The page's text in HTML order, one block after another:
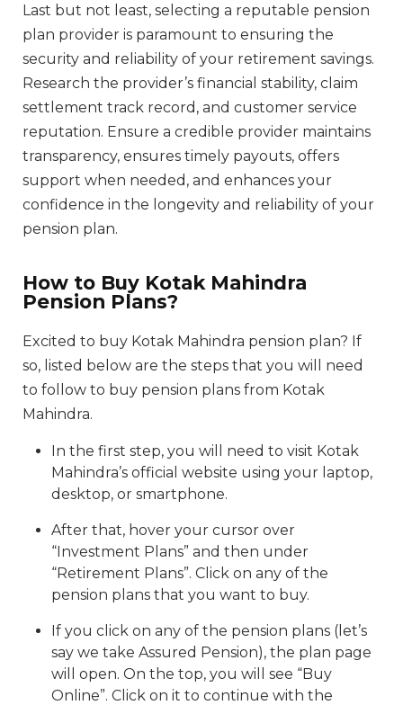
Last but not least, selecting a reputable pension
plan provider is paramount to ensuring the
security and reliability of your retirement savings.
Research the provider’s financial stability, claim
settlement track record, and customer service
reputation. Ensure a credible provider maintains
transparency, ensures timely payouts, offers
support when needed, and enhances your
confidence in the longevity and reliability of your
pension plan.
How to Buy Kotak Mahindra
Pension Plans?
Excited to buy Kotak Mahindra pension plan? If
so, listed below are the steps that you will need
to follow to buy pension plans from Kotak
Mahindra.
In the first step, you will need to visit Kotak
Mahindra’s official website using your laptop,
desktop, or smartphone.
After that, hover your cursor over
“Investment Plans” and then under
“Retirement Plans”. Click on any of the
pension plans that you want to buy.
If you click on any of the pension plans (let’s
say we take Assured Pension), the plan page
will open. On the top, you will see “Buy
Online”. Click on it to continue with the